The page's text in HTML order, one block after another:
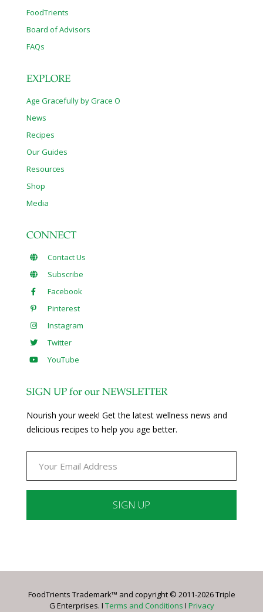
FoodTrients
Board of Advisors
FAQs
EXPLORE
Age Gracefully by Grace O
News
Recipes
Our Guides
Resources
Shop
Media
CONNECT
Contact Us
Subscribe
Facebook
Pinterest
Instagram
Twitter
YouTube
SIGN UP for our NEWSLETTER
Nourish your week! Get the latest wellness news and
delicious recipes to help you age better.
Please
this
FoodTrients Trademark™ and copyright © 2011-2026 Triple
G Enterprises. I Terms and Conditions I Privacy